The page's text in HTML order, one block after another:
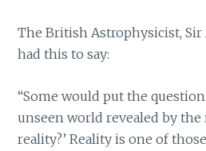
The British Astrophysicist,
had this to say:
“Some would put the
unseen world revealed by
reality?’ Reality is one of